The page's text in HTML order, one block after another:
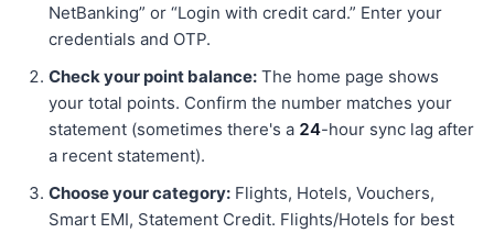
NetBanking” or “Login with credit card.” Enter your
credentials and OTP.
Check your point balance: The home page shows
your total points. Confirm the number matches your
statement (sometimes there's a 24-hour sync lag after
a recent statement).
Choose your category: Flights, Hotels, Vouchers,
Smart EMI, Statement Credit. Flights/Hotels for best